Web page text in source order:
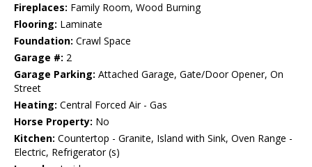
Fireplaces: Family Room, Wood Burning
Flooring: Laminate
Foundation: Crawl Space
Garage #: 2
Garage Parking: Attached Garage, Gate/Door Opener, On
Street
Heating: Central Forced Air - Gas
Horse Property: No
Kitchen: Countertop - Granite, Island with Sink, Oven Range -
Electric, Refrigerator (s)